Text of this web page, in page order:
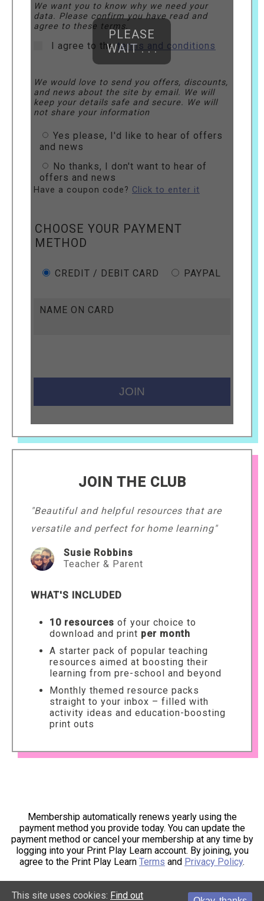
We want you to know why we need your
data. Please confirm you have read and
agree to these terms.
I agree to theterms and conditions
We would love to send you offers, discounts,
and news about the site by email. We will
keep your details safe and secure. We will
not share your information
Yes please, I'd like to hear of offers
and news
No thanks, I don't want to hear of
offers and news
Have a coupon code? Click to enter it
CHOOSE YOUR PAYMENT
METHOD
CREDIT / DEBIT CARD PAYPAL
NAME ON CARD
PLEASE
WAIT . . .
JOIN THE CLUB
"Beautiful and helpful resources that are
versatile and perfect for home learning"
Susie Robbins
Teacher & Parent
WHAT'S INCLUDED
10 resources of your choice to
download and print per month
A starter pack of popular teaching
resources aimed at boosting their
learning from pre-school and beyond
Monthly themed resource packs
straight to your inbox – filled with
activity ideas and education-boosting
print outs
Membership automatically renews yearly using the
payment method you provide today. You can update the
payment method or cancel your membership at any time by
logging into your Print Play Learn account. By joining, you
agree to the Print Play Learn Terms and Privacy Policy.
This site uses cookies: Find out